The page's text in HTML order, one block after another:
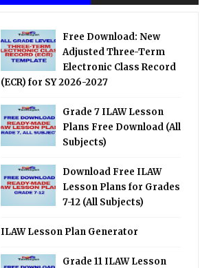
Free Download: New
Adjusted Three-Term
Electronic Class Record
(ECR) for SY 2026-2027
Grade 7 ILAW Lesson
Plans Free Download (All
Subjects)
Download Free ILAW
Lesson Plans for Grades
7-12 (All Subjects)
ILAW Lesson Plan Generator
Grade 11 ILAW Lesson